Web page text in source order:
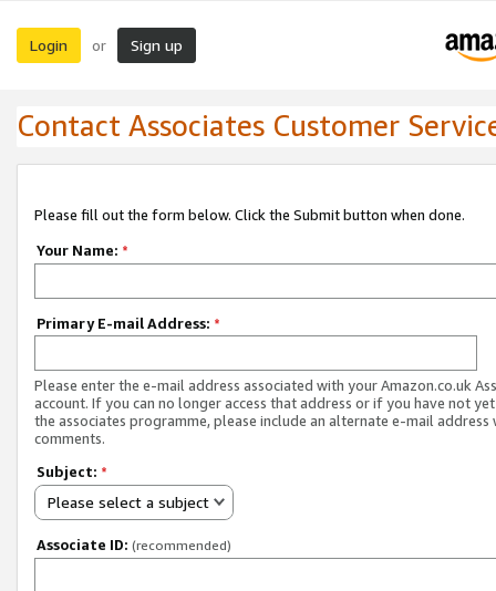
Login or Sign up
Contact Associates Customer
Please fill out the form below. Click the Submit button when done.
Your Name: *
Primary E-mail Address: *
Please enter the e-mail address associated with your Amazon.co.uk
account. If you can no longer access that address or if you have not
the associates programme, please include an alternate e-mail address
comments.
Subject: *
Please select a subject
Associate ID: (recommended)